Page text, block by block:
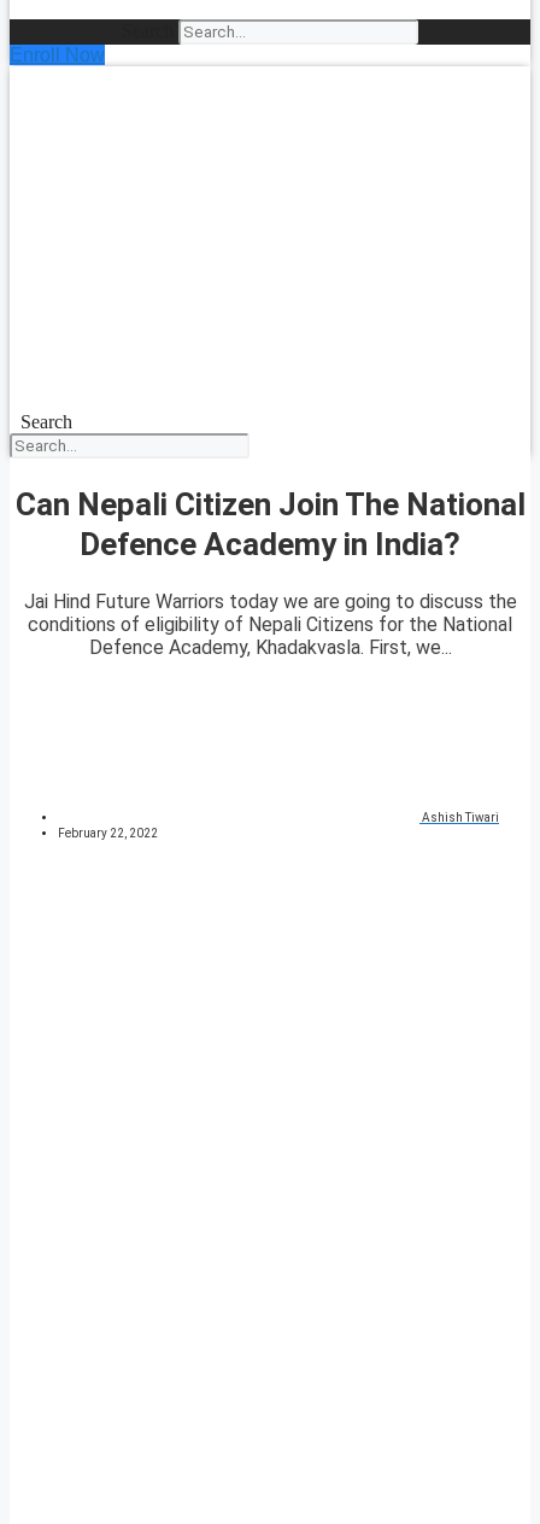
Enroll Now
Search
Can Nepali Citizen Join The National
Defence Academy in India?
Jai Hind Future Warriors today we are going to discuss the
conditions of eligibility of Nepali Citizens for the National
Defence Academy, Khadakvasla. First, we...
Ashish Tiwari
February 22, 2022